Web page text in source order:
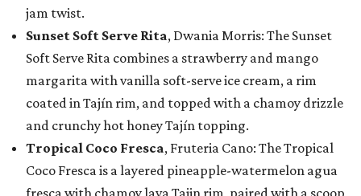
jam twist.
Sunset Soft Serve Rita, Dwania Morris: The Sunset
Soft Serve Rita combines a strawberry and mango
margarita with vanilla soft-serve ice cream, a rim
coated in Tajín rim, and topped with a chamoy drizzle
and crunchy hot honey Tajín topping.
Tropical Coco Fresca, Fruteria Cano: The Tropical
Coco Fresca is a layered pineapple-watermelon agua